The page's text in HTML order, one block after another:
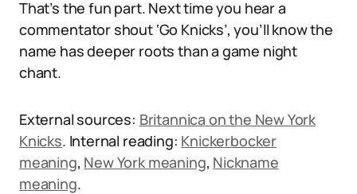
That’s the fun part. Next time you hear a
commentator shout ‘Go Knicks’, you’ll know the
name has deeper roots than a game night
chant.
External sources: Britannica on the New York
Knicks. Internal reading: Knickerbocker
meaning, New York meaning, Nickname
meaning.